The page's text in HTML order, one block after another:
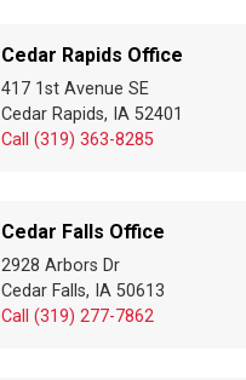
Cedar Rapids Office
417 1st Avenue SE
Cedar Rapids, IA 52401
Call (319) 363-8285
Cedar Falls Office
2928 Arbors Dr
Cedar Falls, IA 50613
Call (319) 277-7862